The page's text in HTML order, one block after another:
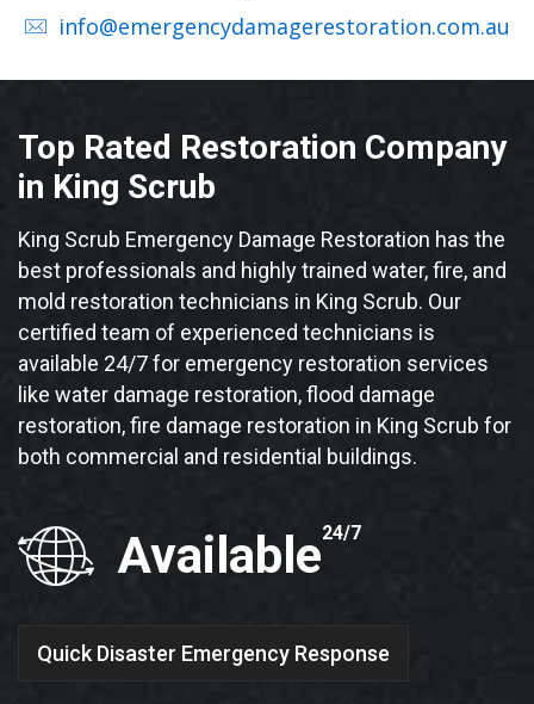
info@emergencydamagerestoration.com.au
Top Rated Restoration Company
in King Scrub
King Scrub Emergency Damage Restoration has the
best professionals and highly trained water, fire, and
mold restoration technicians in King Scrub. Our
certified team of experienced technicians is
available 24/7 for emergency restoration services
like water damage restoration, flood damage
restoration, fire damage restoration in King Scrub for
both commercial and residential buildings.
Available24/7
Quick Disaster Emergency Response